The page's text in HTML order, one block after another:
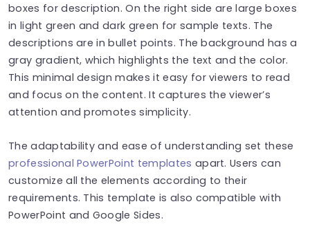
boxes for description. On the right side are large boxes
in light green and dark green for sample texts. The
descriptions are in bullet points. The background has a
gray gradient, which highlights the text and the color.
This minimal design makes it easy for viewers to read
and focus on the content. It captures the viewer’s
attention and promotes simplicity.
The adaptability and ease of understanding set these
professional PowerPoint templates apart. Users can
customize all the elements according to their
requirements. This template is also compatible with
PowerPoint and Google Sides.